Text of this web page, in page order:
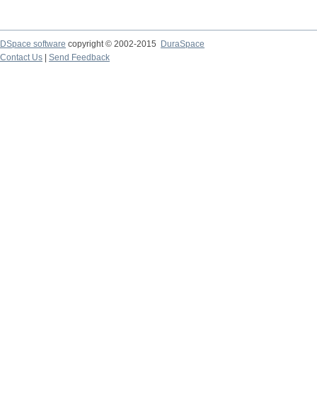
DSpace software copyright © 2002-2015
DuraSpace
Contact Us
Send Feedback